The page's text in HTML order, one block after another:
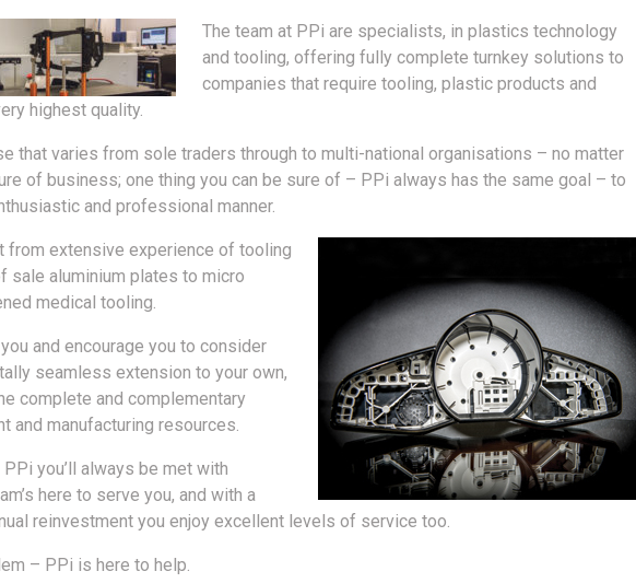
The team at PPi are specialists, in plastics technology
and tooling, offering fully complete turnkey solutions to
companies that require tooling, plastic products and
highest quality.
that varies from sole traders through to multi-national organisations – no matter
of business; one thing you can be sure of – PPi always has the same goal – to
and professional manner.
from extensive experience of tooling
sale aluminium plates to micro
medical tooling.
and encourage you to consider
seamless extension to your own,
complete and complementary
and manufacturing resources.
you’ll always be met with
here to serve you, and with a
reinvestment you enjoy excellent levels of service too.
– PPi is here to help.